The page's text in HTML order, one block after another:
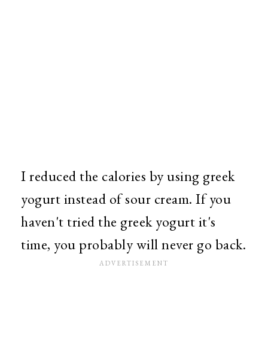
I reduced the calories by using greek
yogurt instead of sour cream. If you
haven't tried the greek yogurt it's
time, you probably will never go back.